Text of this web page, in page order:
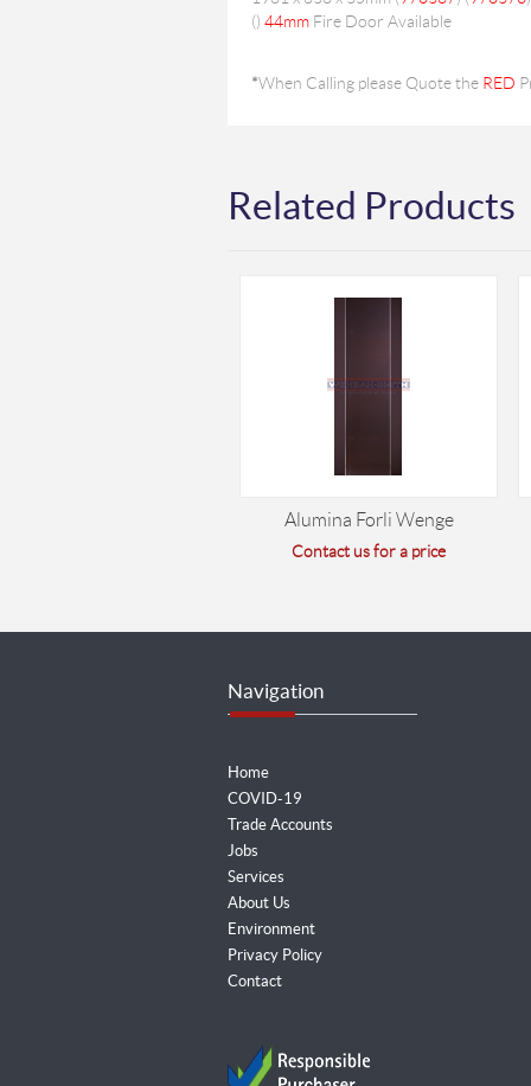
() 44mm Fire Door Available
*When Calling please Quote the RED
Related Products
Alumina Forli Wenge
Contact us for a price
Navigation
Home
COVID-19
Trade Accounts
Jobs
Services
About Us
Environment
Privacy Policy
Contact